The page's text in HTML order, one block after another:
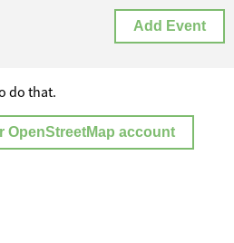
Add Event
do that.
OpenStreetMap account